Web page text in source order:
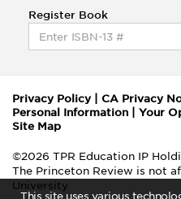
This site uses various
Register Book
Privacy Policy| CA Privacy
Personal Information
Your
Site Map
©2026 TPR Education IP
The Princeton Review is not
University